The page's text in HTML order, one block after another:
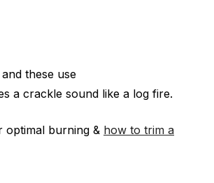
these use
a crackle sound like a log fire.
optimal burning & how to trim a